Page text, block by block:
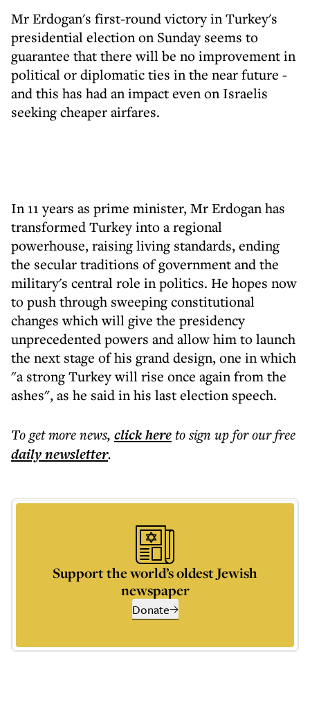
Mr Erdogan's first-round victory in Turkey's
presidential election on Sunday seems to
guarantee that there will be no improvement in
political or diplomatic ties in the near future -
and this has had an impact even on Israelis
seeking cheaper airfares.
In 11 years as prime minister, Mr Erdogan has
transformed Turkey into a regional
powerhouse, raising living standards, ending
the secular traditions of government and the
military's central role in politics. He hopes now
to push through sweeping constitutional
changes which will give the presidency
unprecedented powers and allow him to launch
the next stage of his grand design, one in which
"a strong Turkey will rise once again from the
ashes", as he said in his last election speech.
To get morenews, click hereto sign up for our free
dailynewsletter.
Support the world’s oldest Jewish
newspaper
Donate